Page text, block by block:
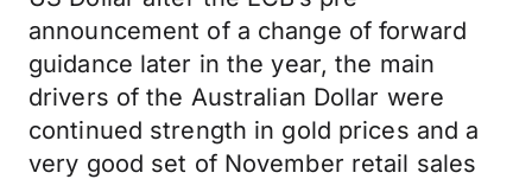
announcement of a change of forward
guidance later in the year, the main
drivers of the Australian Dollar were
continued strength in gold prices and a
very good set of November retail sales